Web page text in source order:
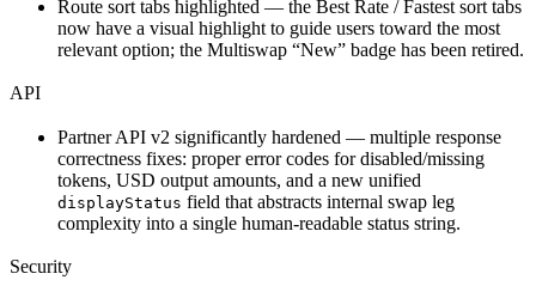
Route sort tabs highlighted — the Best Rate / Fastest sort tabs
now have a visual highlight to guide users toward the most
relevant option; the Multiswap “New” badge has been retired.
API
Partner API v2 significantly hardened — multiple response
correctness fixes: proper error codes for disabled/missing
tokens, USD output amounts, and a new unified
displayStatus field that abstracts internal swap leg
complexity into a single human-readable status string.
Security